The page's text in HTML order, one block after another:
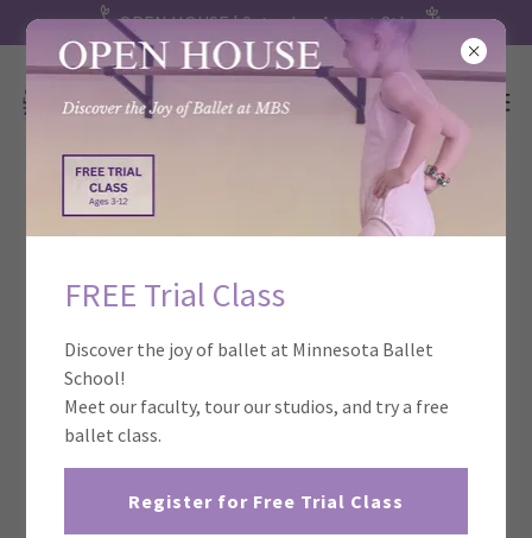
OPEN HOUSE | Saturday, August 8th
FREE Trial Class
Discover the joy of ballet at Minnesota Ballet
School!
Meet our faculty, tour our studios, and try a free
ballet class.
Register for Free Trial Class